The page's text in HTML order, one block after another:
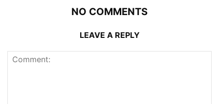
NO COMMENTS
LEAVE A REPLY